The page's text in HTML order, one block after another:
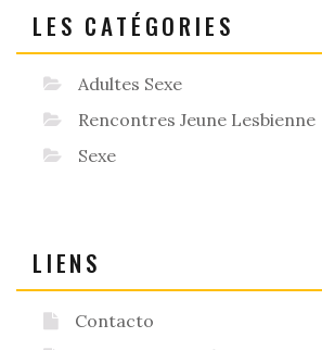
LES CATÉGORIES
Adultes Sexe
Rencontres Jeune Lesbienne
Sexe
LIENS
Contacto